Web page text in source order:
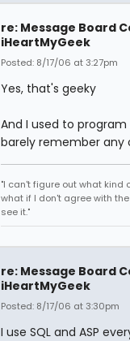
re: Message Board
iHeartMyGeek
Posted: 8/17/06 at 3:27pm
Yes, that's geeky
And I used to
barely remember any
"I can't figure out what kind
what if I don't agree with
see it."
re: Message Board
iHeartMyGeek
Posted: 8/17/06 at 3:30pm
I use SQL and ASP